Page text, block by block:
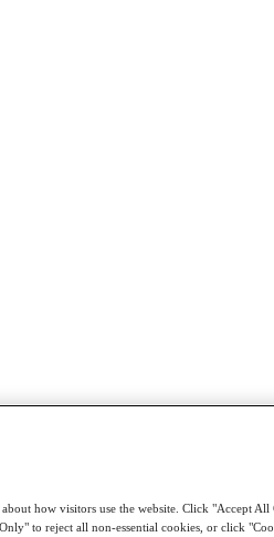
how visitors use the website. Click "Accept All
to reject all non-essential cookies, or click